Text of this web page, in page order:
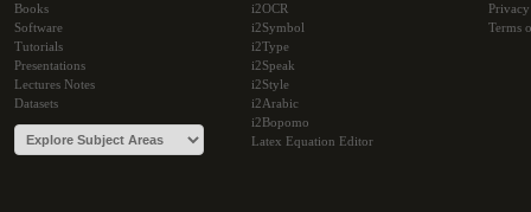
Books
Software
Tutorials
Presentations
Lectures Notes
Datasets
i2OCR
i2Symbol
i2Type
i2Speak
i2Style
i2Arabic
i2Bopomo
Latex Equation Editor
Terms